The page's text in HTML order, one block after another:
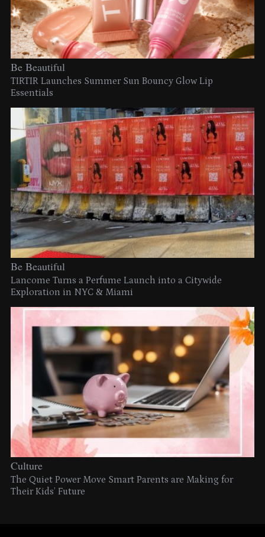
Be Beautiful
TIRTIR Launches Summer Sun Bouncy Glow Lip
Essentials
Be Beautiful
Lancome Turns a Perfume Launch into a Citywide
Exploration in NYC & Miami
Culture
The Quiet Power Move Smart Parents are Making for
Their Kids’ Future